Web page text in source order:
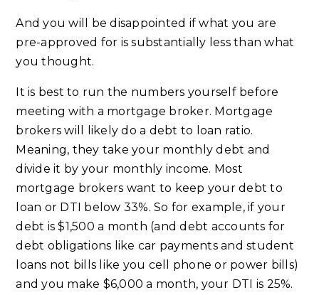
And you will be disappointed if what you are
pre-approved for is substantially less than what
you thought.
It is best to run the numbers yourself before
meeting with a mortgage broker. Mortgage
brokers will likely do a debt to loan ratio.
Meaning, they take your monthly debt and
divide it by your monthly income. Most
mortgage brokers want to keep your debt to
loan or DTI below 33%. So for example, if your
debt is $1,500 a month (and debt accounts for
debt obligations like car payments and student
loans not bills like you cell phone or power bills)
and you make $6,000 a month, your DTI is 25%.